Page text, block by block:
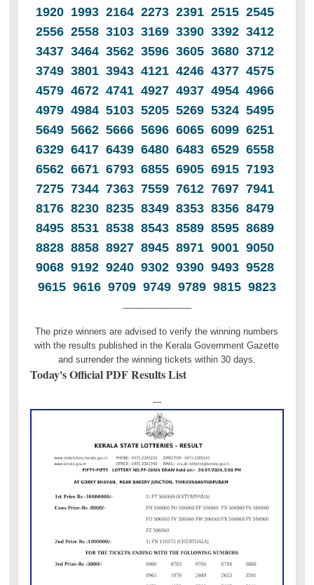
1920 1993 2164 2273 2391 2515 2545
2556 2558 3103 3169 3390 3392 3412
3437 3464 3562 3596 3605 3680 3712
3749 3801 3943 4121 4246 4377 4575
4579 4672 4741 4927 4937 4954 4966
4979 4984 5103 5205 5269 5324 5495
5649 5662 5666 5696 6065 6099 6251
6329 6417 6439 6480 6483 6529 6558
6562 6671 6793 6855 6905 6915 7193
7275 7344 7363 7559 7612 7697 7941
8176 8230 8235 8349 8353 8356 8479
8495 8531 8538 8543 8589 8595 8689
8828 8858 8927 8945 8971 9001 9050
9068 9192 9240 9302 9390 9493 9528
9615 9616 9709 9749 9789 9815 9823
The prize winners are advised to verify the winning numbers
with the results published in the Kerala Government Gazette
and surrender the winning tickets within 30 days.
Today's Official PDF Results List
---